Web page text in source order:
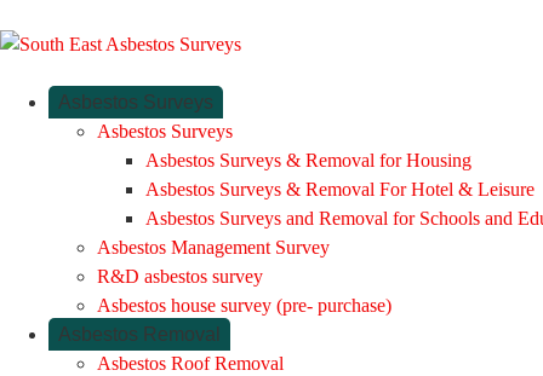
Asbestos Surveys
Asbestos Surveys
Asbestos Surveys & Removal for Housing
Asbestos Surveys & Removal For Hotel & Leisure
Asbestos Surveys and Removal for Schools and
Asbestos Management Survey
R&D asbestos survey
Asbestos house survey (pre- purchase)
Asbestos Removal
Asbestos Roof Removal